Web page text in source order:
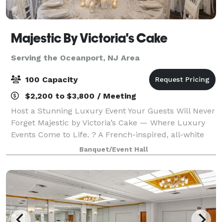
Majestic By Victoria's Cake
Serving the Oceanport, NJ Area
100 Capacity
$2,200 to $3,800 / Meeting
Host a Stunning Luxury Event Your Guests Will Never
Forget Majestic by Victoria’s Cake — Where Luxury
Events Come to Life. ? A French-inspired, all-white
venue in Westfield designed for unforgettable
weddings, showers, and private celebrati
Banquet/Event Hall